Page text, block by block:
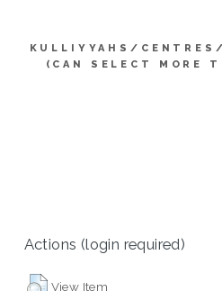
KULLIYYAHS/
(CAN SELECT MORE
Actions (login required)
View Item